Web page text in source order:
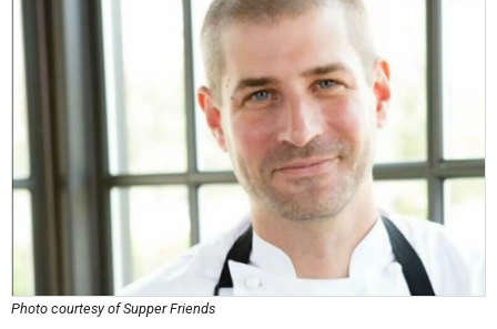
Photo courtesy of Supper Friends